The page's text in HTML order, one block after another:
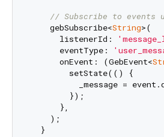
// Subscribe to events
    gebSubscribe<
String>(
      listenerId:
      eventType:
      onEvent: (GebEvent<
        setState(() {
_message =
        });
      },
    );
  }